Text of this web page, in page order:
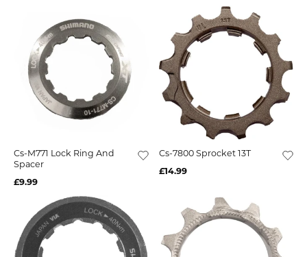
Cs-M771 Lock Ring And
Spacer
£9.99
Cs-7800 Sprocket 13T
£14.99